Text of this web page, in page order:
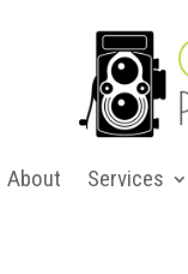
About Services